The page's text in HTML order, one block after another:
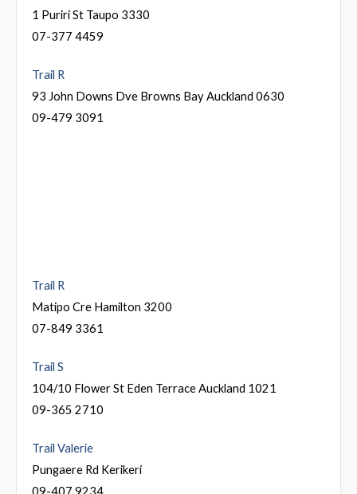
1 Puriri St Taupo 3330
07-377 4459
Trail R
93 John Downs Dve Browns Bay Auckland 0630
09-479 3091
Trail R
Matipo Cre Hamilton 3200
07-849 3361
Trail S
104/10 Flower St Eden Terrace Auckland 1021
09-365 2710
Trail Valerie
Pungaere Rd Kerikeri
09-407 9234